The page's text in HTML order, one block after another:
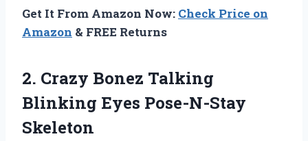
Get It From Amazon Now: Check Price on
Amazon & FREE Returns
2. Crazy Bonez Talking
Blinking Eyes Pose-N-Stay
Skeleton